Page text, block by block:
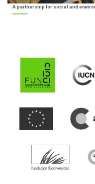
A partnership for social and